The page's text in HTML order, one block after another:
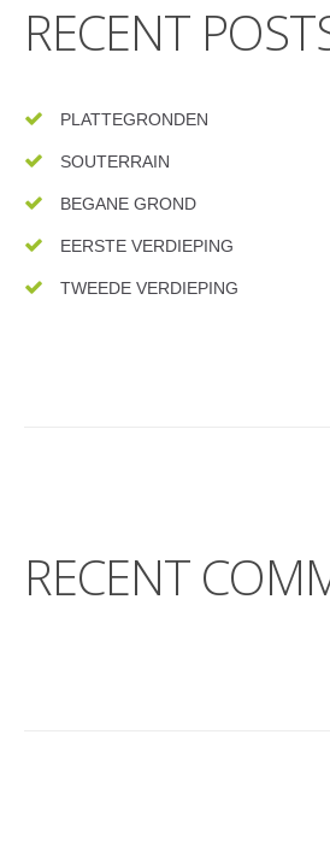
RECENT
PLATTEGRONDEN
SOUTERRAIN
BEGANE GROND
EERSTE VERDIEPING
TWEEDE VERDIEPING
RECENT